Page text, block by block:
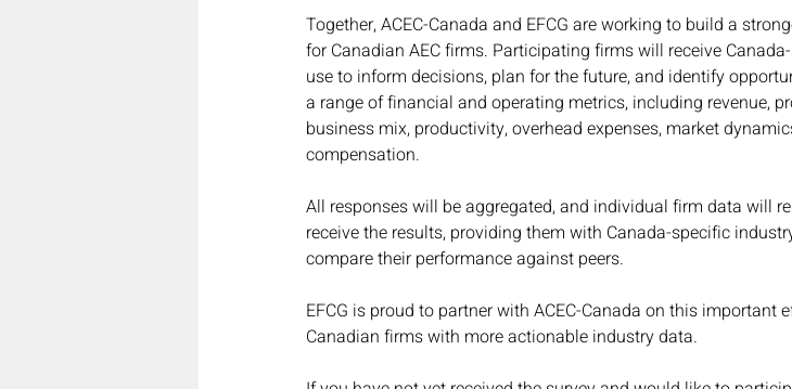
Together, ACEC-Canada and EFCG are working to build a
for Canadian AEC firms. Participating firms will receive
use to inform decisions, plan for the future, and identify
a range of financial and operating metrics, including revenue,
business mix, productivity, overhead expenses, market
compensation.
All responses will be aggregated, and individual firm data will
receive the results, providing them with Canada-specific
compare their performance against peers.
EFCG is proud to partner with ACEC-Canada on this
Canadian firms with more actionable industry data.